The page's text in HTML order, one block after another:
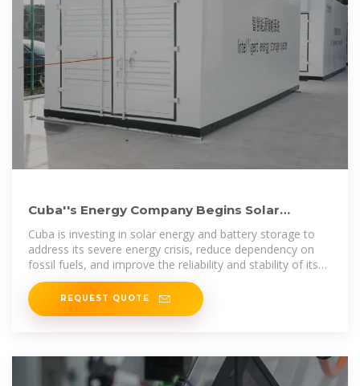
Cuba''s Energy Company Begins Solar
Battery Installation for
Cuba is investing in solar energy and battery storage to
address its severe energy crisis, reduce dependency on
fossil fuels, and improve the reliability and stability of its
power
REQUEST QUOTE